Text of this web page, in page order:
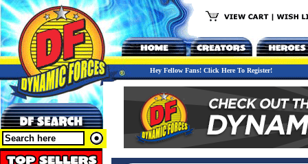
Hey Fellow Fans! Click Here To Register!